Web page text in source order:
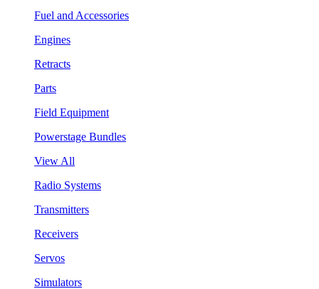
Fuel and Accessories
Engines
Retracts
Parts
Field Equipment
Powerstage Bundles
View All
Radio Systems
Transmitters
Receivers
Servos
Simulators